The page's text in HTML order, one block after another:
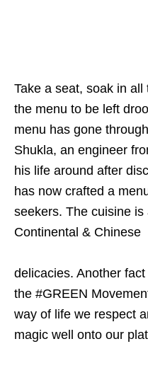
Take a seat, soak in
the menu to be left
menu has gone
Shukla, an engineer
his life around after
has now crafted a
seekers. The cuisine
Continental & Chinese
delicacies. Another
the #GREEN
way of life we respect
magic well onto our